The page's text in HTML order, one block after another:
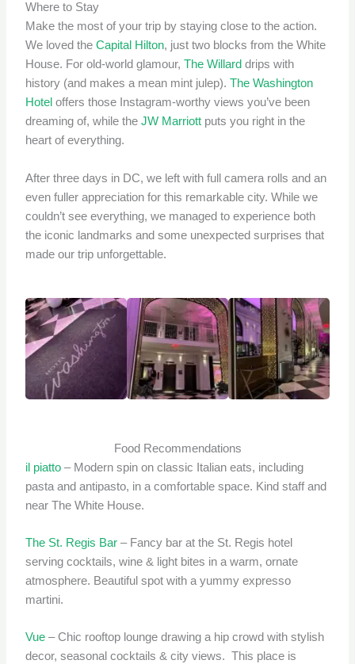
Where to Stay
Make the most of your trip by staying close to the action.
We loved theCapital Hilton, just two blocks from the White
House. For old-world glamour,The Willard drips with
history (and makes a mean mint julep).The Washington
Hotel offers those Instagram-worthy views you’ve been
dreaming of, while theJW Marriott puts you right in the
heart of everything.
After three days in DC, we left with full camera rolls and an
even fuller appreciation for this remarkable city. While we
couldn’t see everything, we managed to experience both
the iconic landmarks and some unexpected surprises that
made our trip unforgettable.
Food Recommendations
il piatto – Modern spin on classic Italian eats, including
pasta and antipasto, in a comfortable space. Kind staff and
near The White House.
The St. Regis Bar– Fancy bar at the St. Regis hotel
serving cocktails, wine & light bites in a warm, ornate
atmosphere. Beautiful spot with a yummy expresso
martini.
Vue – Chic rooftop lounge drawing a hip crowd with stylish
decor, seasonal cocktails & city views. This place is